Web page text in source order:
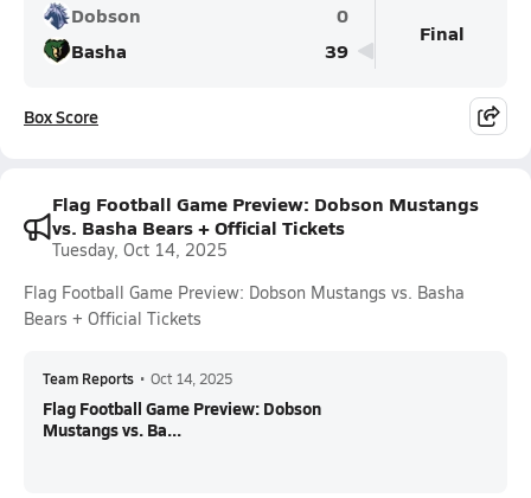
Dobson
0
Basha
39
Final
Box Score
Flag Football Game Preview: Dobson Mustangs
vs. Basha Bears + Official Tickets
Tuesday, Oct 14, 2025
Flag Football Game Preview: Dobson Mustangs vs. Basha
Bears + Official Tickets
Team Reports • Oct 14, 2025
Flag Football Game Preview: Dobson
Mustangs vs. Ba...